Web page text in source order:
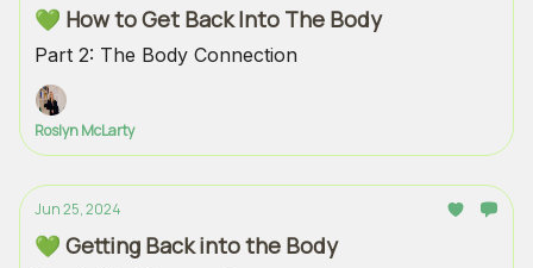
💚 How to Get Back Into The Body
Part 2: The Body Connection
Roslyn McLarty
Jun 25, 2024
💚 Getting Back into the Body